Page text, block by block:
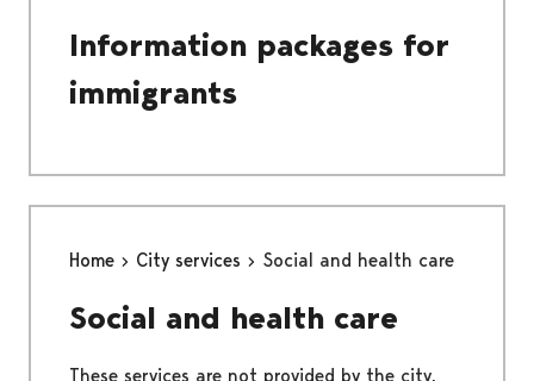
Information packages for
immigrants
Home City services Social and health care
Social and health care
These services are not provided by the city,